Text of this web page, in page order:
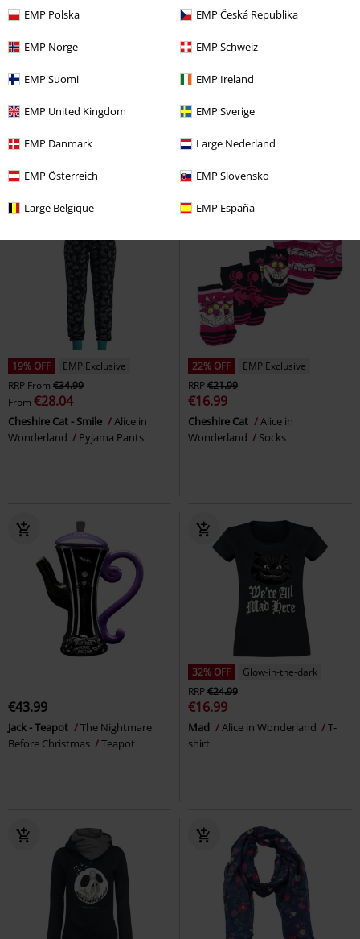
EMP Polska EMP Česká Republika
EMP Norge EMP Schweiz
EMP Suomi EMP Ireland
EMP United Kingdom EMP Sverige
EMP Danmark Large Nederland
EMP Österreich EMP Slovensko
Large Belgique EMP España
RRP From€49.99
Jack and Sally
The Nightmare
RRP€37.99
Cheshire Cat - We're All Mad Here
Pants
19% OFF
EMP Exclusive
RRP From €34.99
From €28.04
Cheshire Cat - Smile
Alice in
Wonderland
Pyjama Pants
22% OFF
EMP Exclusive
RRP€21.99
€16.99
Cheshire Cat
Alice in
Wonderland
Socks
€43.99
Jack - Teapot
The Nightmare
Before Christmas
Teapot
32% OFF
Glow-in-the-dark
RRP€24.99
€16.99
Mad Alice in Wonderland
T-
shirt